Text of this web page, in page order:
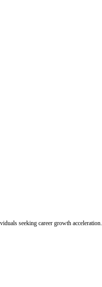
seeking career growth acceleration.